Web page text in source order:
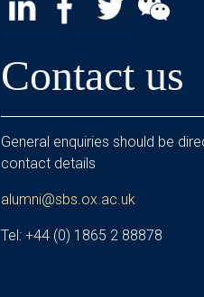
Contact us
General enquiries should be
contact details
alumni@sbs.ox.ac.uk
Tel: +44 (0) 1865 2 88878